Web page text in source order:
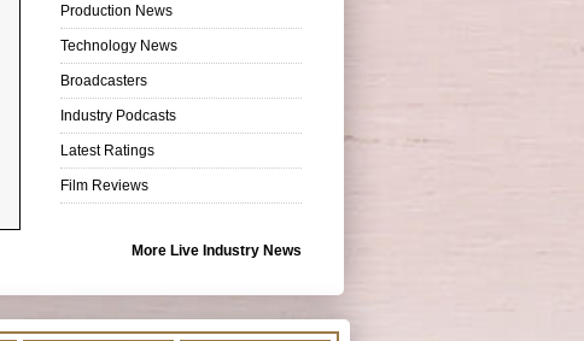
Production News
Technology News
Broadcasters
Industry Podcasts
Latest Ratings
Film Reviews
More Live Industry News